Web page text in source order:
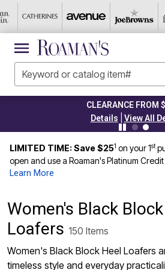
CLEARANCE FROM
Details
View All
LIMITED TIME: Save $251 on your 1st
open and use a Roaman's Platinum
Learn More
Women's Black
Loafers 150 Items
Women's Black Block Heel Loafers
timeless style and everyday